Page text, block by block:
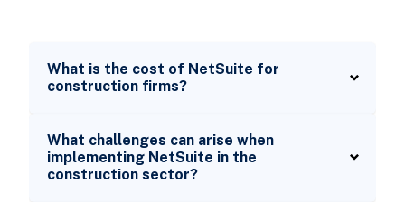
What is the cost of NetSuite for
construction firms?
What challenges can arise when
implementing NetSuite in the
construction sector?